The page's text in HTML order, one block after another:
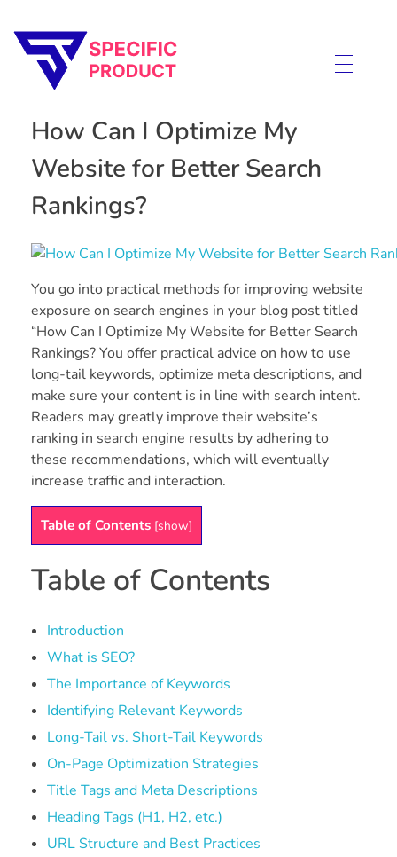
How Can I Optimize My
Website for Better Search
Rankings?
You go into practical methods for improving website
exposure on search engines in your blog post titled
“How Can I Optimize My Website for Better Search
Rankings? You offer practical advice on how to use
long-tail keywords, optimize meta descriptions, and
make sure your content is in line with search intent.
Readers may greatly improve their website’s
ranking in search engine results by adhering to
these recommendations, which will eventually
increase traffic and interaction.
Table of Contents [show]
Table of Contents
Introduction
What is SEO?
The Importance of Keywords
Identifying Relevant Keywords
Long-Tail vs. Short-Tail Keywords
On-Page Optimization Strategies
Title Tags and Meta Descriptions
Heading Tags (H1, H2, etc.)
URL Structure and Best Practices